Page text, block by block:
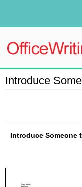
Introduce
Introduce Someone